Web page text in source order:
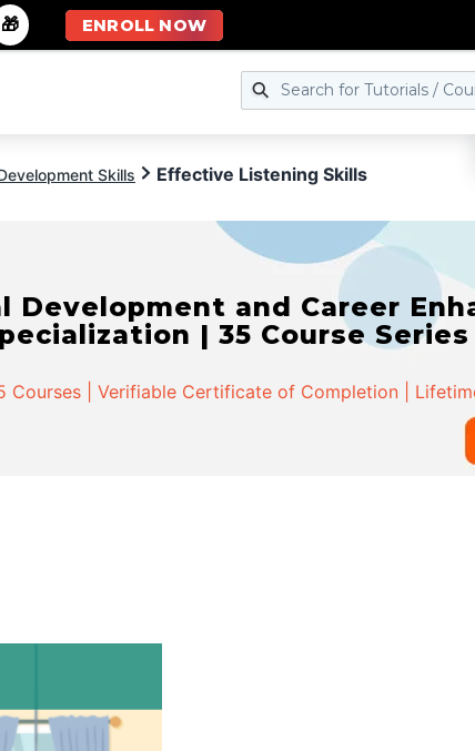
Skills Effective Listening Skills
Development and Career
| 35 Course Series
Courses | Verifiable Certificate of Completion |
🎁 ENROLL NOW